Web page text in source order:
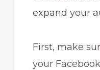
expand your
First, make
your